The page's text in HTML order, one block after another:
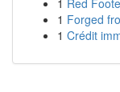
1 Red
1 Forged
1 Crédit